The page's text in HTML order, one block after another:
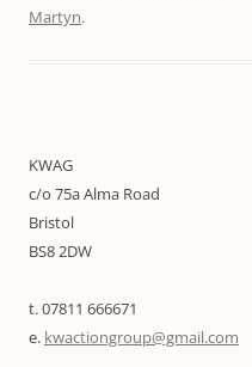
Martyn.
KWAG
c/o 75a Alma Road
Bristol
BS8 2DW
t. 07811 666671
e. kwactiongroup@gmail.com